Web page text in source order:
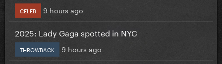
CELEB 9 hours ago
2025: Lady Gaga spotted in NYC
THROWBACK 9 hours ago